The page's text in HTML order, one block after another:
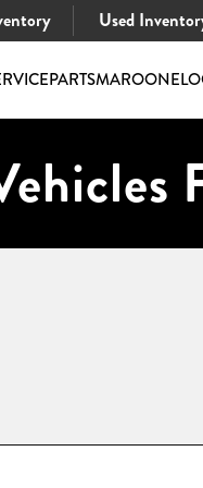
Used
PARTSMAROONE